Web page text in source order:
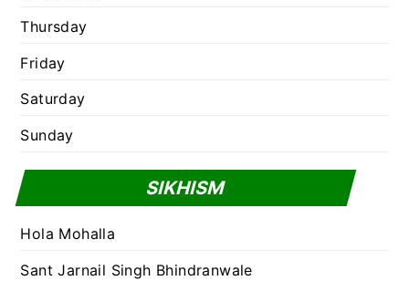
Thursday
Friday
Saturday
Sunday
SIKHISM
Hola Mohalla
Sant Jarnail Singh Bhindranwale